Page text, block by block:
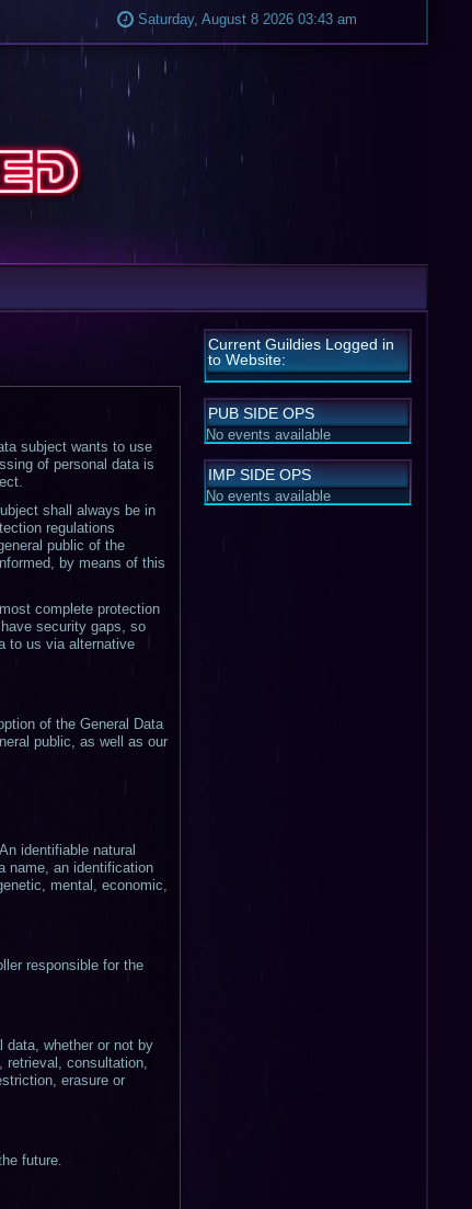
Saturday, August 8 2026 03:43 am
subject wants to use
of personal data is
shall always be in
regulations
public of the
by means of this
complete protection
security gaps, so
to us via alternative
of the General Data
public, as well as our
identifiable natural
name, an identification
mental, economic,
responsible for the
data, whether or not by
retrieval, consultation,
erasure or
future.
Current Guildies Logged in
to Website:
PUB SIDE OPS
No events available
IMP SIDE OPS
No events available